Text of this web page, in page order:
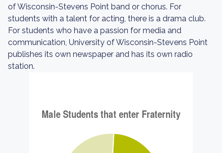
of Wisconsin-Stevens Point band or chorus. For
students with a talent for acting, there is a drama club.
For students who have a passion for media and
communication, University of Wisconsin-Stevens Point
publishes its own newspaper and has its own radio
station.